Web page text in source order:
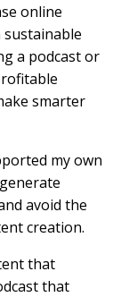
online
a podcast or
smarter
my own
avoid the
creation.
that
that